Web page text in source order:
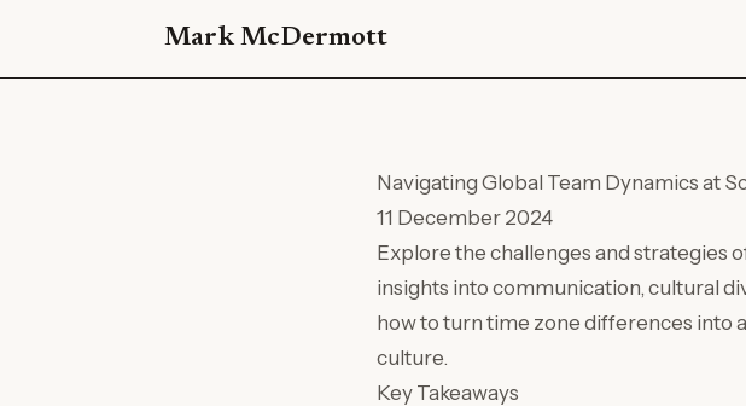
Mark McDermott
Navigating Global Team Dynamics at
11 December 2024
Explore the challenges and strategies
insights into communication, cultural
how to turn time zone differences into
culture.
Key Takeaways